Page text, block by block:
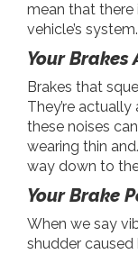
mean that there
vehicle’s system.
Your Brakes
Brakes that
They’re
these noises
wearing thin
way down to
Your Brake
When we say
shudder